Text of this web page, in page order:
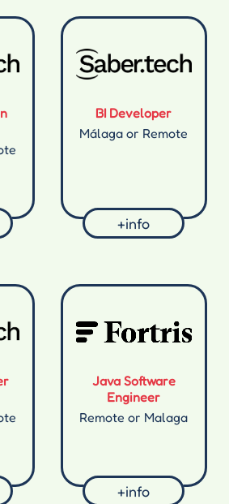
BI Developer
Málaga or Remote
+info
Java Software
Engineer
Remote or Malaga
+info